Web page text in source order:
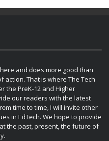
and does more good than
action. That is where The Tech
the PreK-12 and Higher
our readers with the latest
time to time, I will invite other
in EdTech. We hope to provide
the past, present, the future of